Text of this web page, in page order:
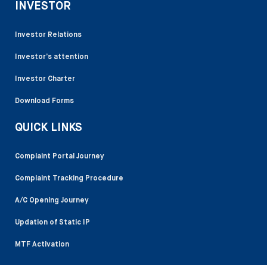
INVESTOR
Investor Relations
Investor’s attention
Investor Charter
Download Forms
QUICK LINKS
Complaint Portal Journey
Complaint Tracking Procedure
A/C Opening Journey
Updation of Static IP
MTF Activation